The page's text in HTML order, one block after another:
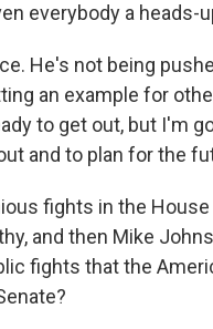
everybody a heads-
He's not being
an example for
to get out, but I'm
and to plan for the
fights in the
and then Mike
fights that the